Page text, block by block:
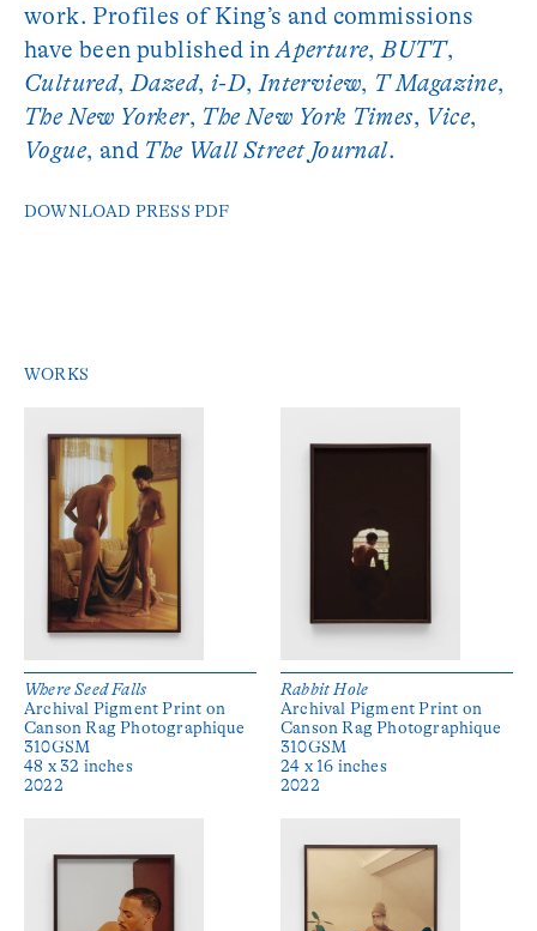
work. Profiles of King’s and commissions
have been published inAperture,BUTT,
Cultured,Dazed, i-D,Interview, T Magazine,
The New Yorker, The New York Times, Vice,
Vogue, and The Wall Street Journal.
DOWNLOAD PRESS PDF
WORKS
Where Seed Falls
Archival Pigment Print on
Canson Rag Photographique
310GSM
48 x 32 inches
2022
Rabbit Hole
Archival Pigment Print on
Canson Rag Photographique
310GSM
24 x 16 inches
2022